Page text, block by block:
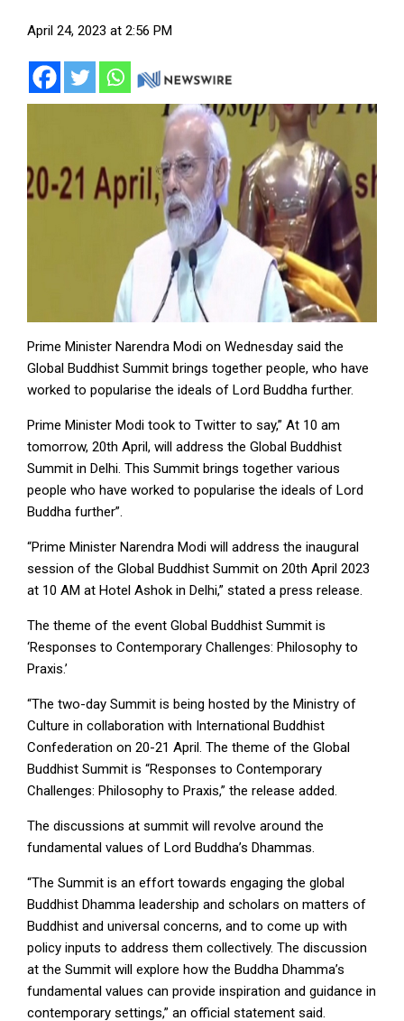
April 24, 2023 at 2:56 PM
Prime Minister Narendra Modi on Wednesday said the
Global Buddhist Summit brings together people, who have
worked to popularise the ideals of Lord Buddha further.
Prime Minister Modi took to Twitter to say,” At 10 am
tomorrow, 20th April, will address the Global Buddhist
Summit in Delhi. This Summit brings together various
people who have worked to popularise the ideals of Lord
Buddha further”.
“Prime Minister Narendra Modi will address the inaugural
session of the Global Buddhist Summit on 20th April 2023
at 10 AM at Hotel Ashok in Delhi,” stated a press release.
The theme of the event Global Buddhist Summit is
‘Responses to Contemporary Challenges: Philosophy to
Praxis.’
“The two-day Summit is being hosted by the Ministry of
Culture in collaboration with International Buddhist
Confederation on 20-21 April. The theme of the Global
Buddhist Summit is “Responses to Contemporary
Challenges: Philosophy to Praxis,” the release added.
The discussions at summit will revolve around the
fundamental values of Lord Buddha’s Dhammas.
“The Summit is an effort towards engaging the global
Buddhist Dhamma leadership and scholars on matters of
Buddhist and universal concerns, and to come up with
policy inputs to address them collectively. The discussion
at the Summit will explore how the Buddha Dhamma’s
fundamental values can provide inspiration and guidance in
contemporary settings,” an official statement said.